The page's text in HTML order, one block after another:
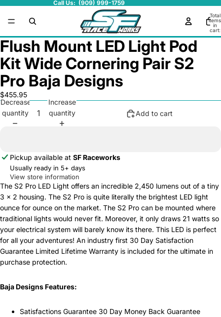
Call Us: (909) 999-1759
Total
items
in
cart:
0
Flush Mount LED Light Pod
Kit Wide Cornering Pair S2
Pro Baja Designs
$455.95
Decrease
quantity
Increase
quantity
Add to cart
Pickup available at SF Raceworks
Usually ready in 5+ days
View store information
The S2 Pro LED Light offers an incredible 2,450 lumens out of a tiny
3 x 2 housing. The S2 Pro is quite literally the brightest LED light
ounce for ounce on the market. The S2 Pro can be mounted where
traditional lights would never fit. Moreover, it only draws 21 watts so
your electrical system will barely know its there. This LED is perfect
for all your adventures! An industry first 30 Day Satisfaction
Guarantee Limited Lifetime Warranty is included for the ultimate in
purchase protection.
Baja Designs Features:
Satisfactions Guarantee 30 Day Money Back Guarantee